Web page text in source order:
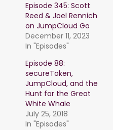
Episode 345: Scott
Reed & Joel Rennich
on JumpCloud Go
December 11, 2023
In "Episodes"
Episode 88:
secureToken,
JumpCloud, and the
Hunt for the Great
White Whale
July 25, 2018
In "Episodes"